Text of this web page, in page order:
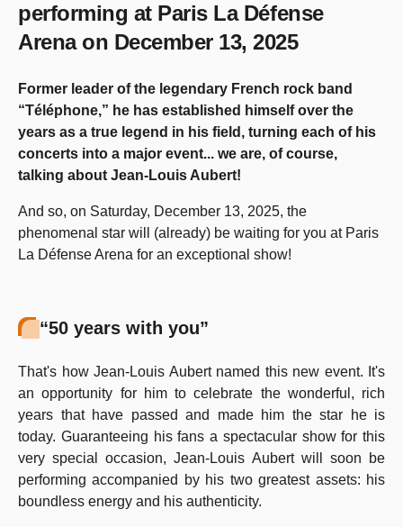
performing at Paris La Défense
Arena on December 13, 2025
Former leader of the legendary French rock band
“Téléphone,” he has established himself over the
years as a true legend in his field, turning each of his
concerts into a major event... we are, of course,
talking about Jean-Louis Aubert!
And so, on Saturday, December 13, 2025, the
phenomenal star will (already) be waiting for you at Paris
La Défense Arena for an exceptional show!
“50 years with you”
That's how Jean-Louis Aubert named this new event. It's
an opportunity for him to celebrate the wonderful, rich
years that have passed and made him the star he is
today. Guaranteeing his fans a spectacular show for this
very special occasion, Jean-Louis Aubert will soon be
performing accompanied by his two greatest assets: his
boundless energy and his authenticity.